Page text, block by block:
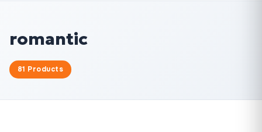
romantic
81 Products